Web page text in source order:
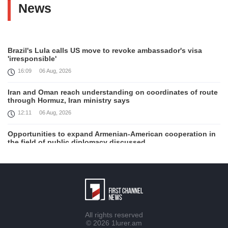
News
Brazil's Lula calls US move to revoke ambassador's visa
'irresponsible'
16:09 06 Aug, 2026
Iran and Oman reach understanding on coordinates of route
through Hormuz, Iran ministry says
12:11 06 Aug, 2026
Opportunities to expand Armenian-American cooperation in
the field of public diplomacy discussed
efforts, Zelenskyy saysAll rights reserved
© 2026 1lurer.am